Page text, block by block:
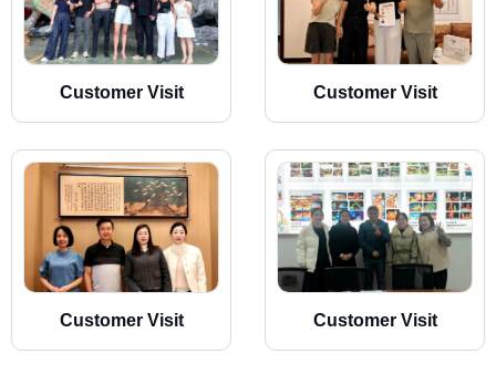
Customer Visit Customer Visit
Customer Visit Customer Visit